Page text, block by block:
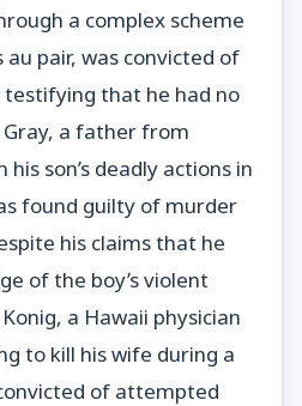
a complex scheme
au pair, was convicted of
that he had no
a father from
son’s deadly actions in
found guilty of murder
his claims that he
of the boy’s violent
a Hawaii physician
to kill his wife during a
of attempted